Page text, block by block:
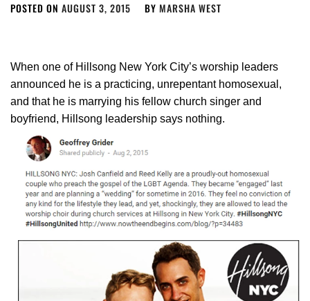
POSTED ON AUGUST 3, 2015 BY MARSHA WEST
When one of Hillsong New York City’s worship leaders
announced he is a practicing, unrepentant homosexual,
and that he is marrying his fellow church singer and
boyfriend, Hillsong leadership says nothing.